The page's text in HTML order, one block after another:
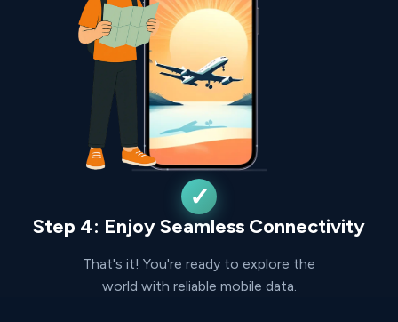
Step 4: Enjoy Seamless Connectivity
That's it! You're ready to explore the
world with reliable mobile data.